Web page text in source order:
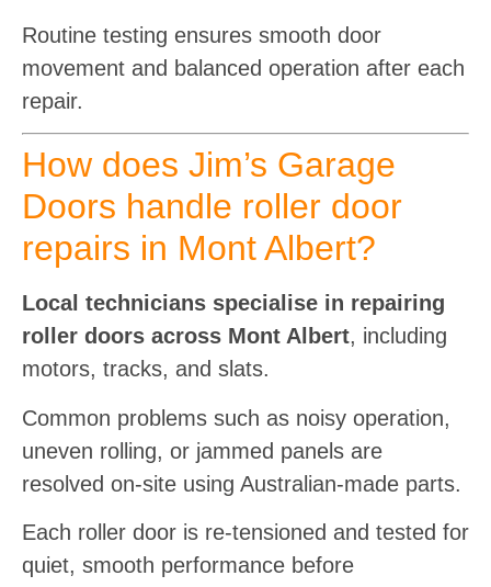
Routine testing ensures smooth door
movement and balanced operation after each
repair.
How does Jim’s Garage
Doors handle roller door
repairs in Mont Albert?
Local technicians specialise in repairing
roller doors across Mont Albert, including
motors, tracks, and slats.
Common problems such as noisy operation,
uneven rolling, or jammed panels are
resolved on-site using Australian-made parts.
Each roller door is re-tensioned and tested for
quiet, smooth performance before